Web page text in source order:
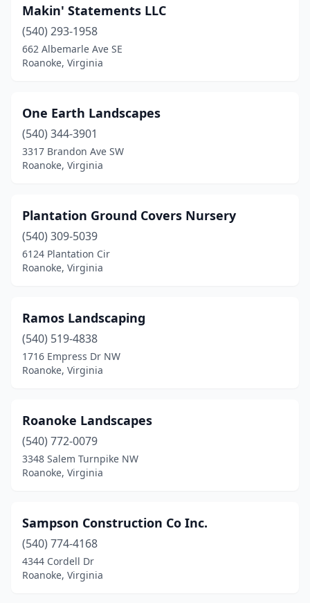
Makin' Statements LLC
(540) 293-1958
662 Albemarle Ave SE
Roanoke, Virginia
One Earth Landscapes
(540) 344-3901
3317 Brandon Ave SW
Roanoke, Virginia
Plantation Ground Covers Nursery
(540) 309-5039
6124 Plantation Cir
Roanoke, Virginia
Ramos Landscaping
(540) 519-4838
1716 Empress Dr NW
Roanoke, Virginia
Roanoke Landscapes
(540) 772-0079
3348 Salem Turnpike NW
Roanoke, Virginia
Sampson Construction Co Inc.
(540) 774-4168
4344 Cordell Dr
Roanoke, Virginia